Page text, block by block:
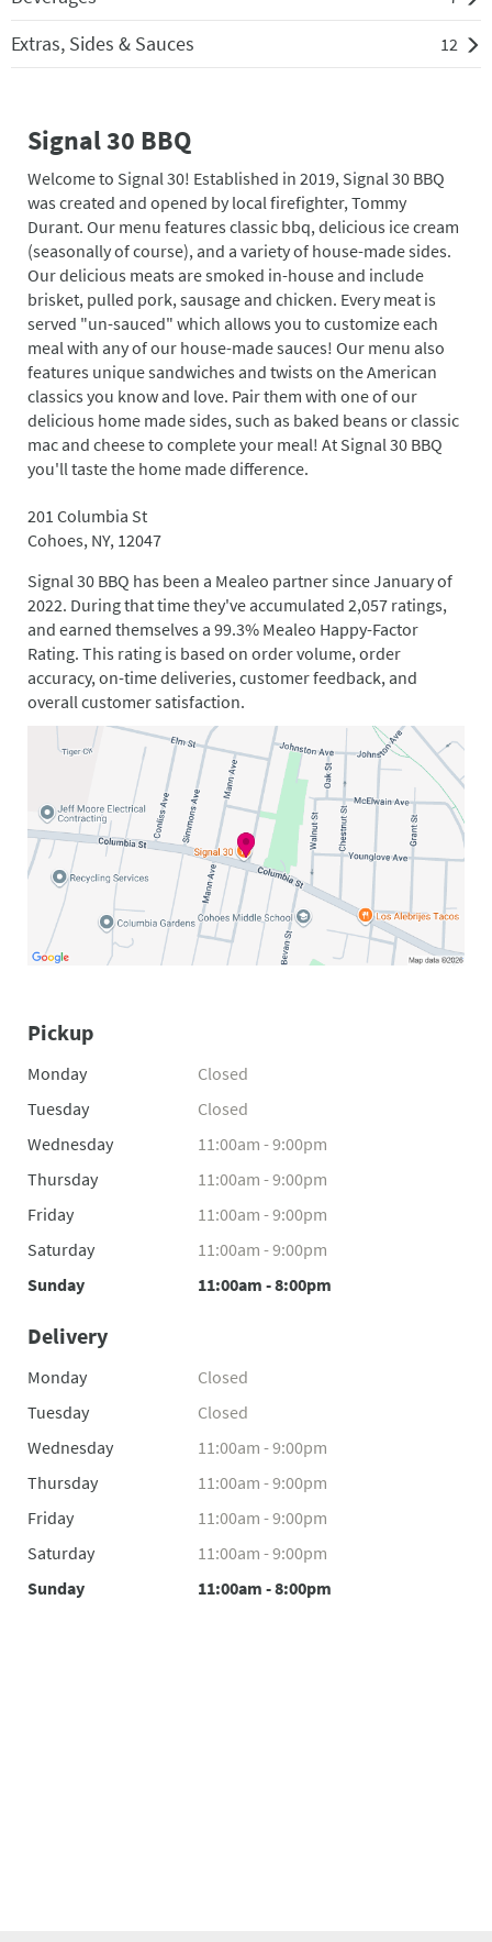
Extras, Sides & Sauces 12
Signal 30 BBQ
Welcome to Signal 30! Established in 2019, Signal 30 BBQ
was created and opened by local firefighter, Tommy
Durant. Our menu features classic bbq, delicious ice cream
(seasonally of course), and a variety of house-made sides.
Our delicious meats are smoked in-house and include
brisket, pulled pork, sausage and chicken. Every meat is
served "un-sauced" which allows you to customize each
meal with any of our house-made sauces! Our menu also
features unique sandwiches and twists on the American
classics you know and love. Pair them with one of our
delicious home made sides, such as baked beans or classic
mac and cheese to complete your meal! At Signal 30 BBQ
you'll taste the home made difference.
201 Columbia St
Cohoes, NY, 12047
Signal 30 BBQ has been a Mealeo partner since January of
2022. During that time they've accumulated 2,057 ratings,
and earned themselves a 99.3% Mealeo Happy-Factor
Rating. This rating is based on order volume, order
accuracy, on-time deliveries, customer feedback, and
overall customer satisfaction.
Pickup
Monday
Closed
Tuesday
Closed
Wednesday
11:00am - 9:00pm
Thursday
11:00am - 9:00pm
Friday
11:00am - 9:00pm
Saturday
11:00am - 9:00pm
Sunday
11:00am - 8:00pm
Delivery
Monday
Closed
Tuesday
Closed
Wednesday
11:00am - 9:00pm
Thursday
11:00am - 9:00pm
Friday
11:00am - 9:00pm
Saturday
11:00am - 9:00pm
Sunday
11:00am - 8:00pm